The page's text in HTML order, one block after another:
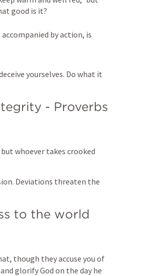
good is it?
by action, is
yourselves. Do what it
- Proverbs
whoever takes crooked
Deviations threaten the
to the world
though they accuse you of
glorify God on the day he